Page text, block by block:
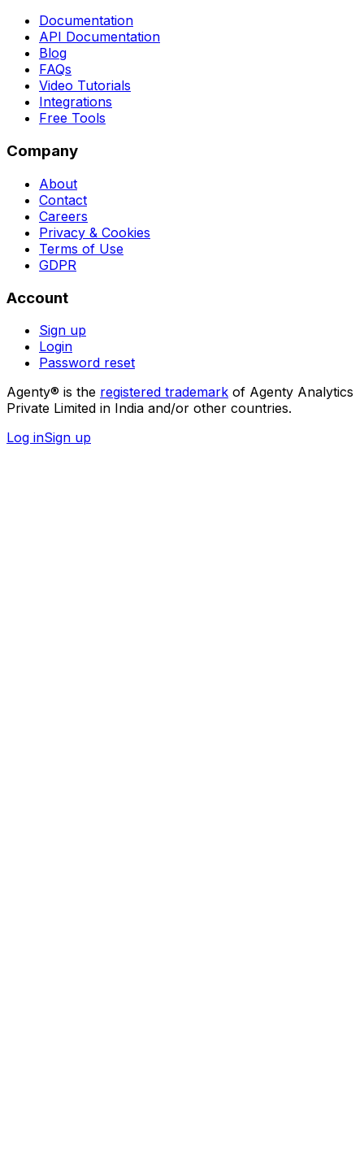
Documentation
API Documentation
Blog
FAQs
Video Tutorials
Integrations
Free Tools
Company
About
Contact
Careers
Privacy & Cookies
Terms of Use
GDPR
Account
Sign up
Login
Password reset
Agenty® is the registered trademark of Agenty Analytics
Private Limited in India and/or other countries.
Log inSign up